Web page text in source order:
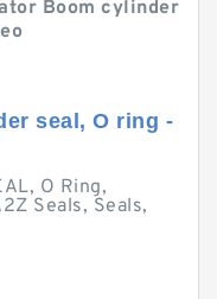
Boom cylinder
seal, O ring -
O Ring,
Seals, Seals,